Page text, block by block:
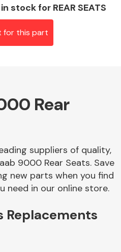
Airbags
Alloy Wheels
Driveshafts
stock for REAR SEATS
for this part
Rear
suppliers of quality,
9000 Rear Seats. Save
new parts when you find
need in our online store.
Replacements